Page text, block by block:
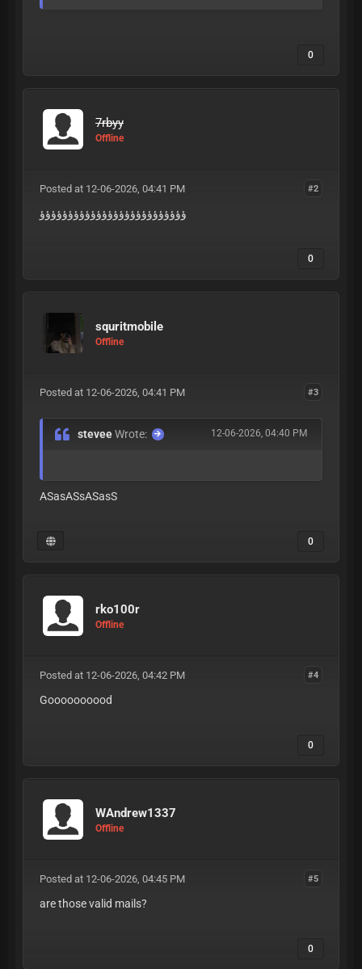
0
7rbyy
Offline
#2
Posted at 12-06-2026, 04:41 PM
ؤؤؤؤؤؤؤؤؤؤؤؤؤؤؤؤؤؤؤؤؤؤؤؤؤؤ
0
squritmobile
Offline
#3
Posted at 12-06-2026, 04:41 PM
12-06-2026, 04:40 PM
steveeWrote:
ASasASsASasS
0
rko100r
Offline
#4
Posted at 12-06-2026, 04:42 PM
Goooooooood
0
WAndrew1337
Offline
#5
Posted at 12-06-2026, 04:45 PM
are those valid mails?
0